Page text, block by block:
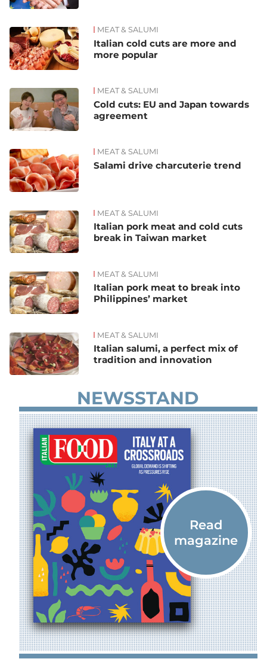
MEAT & SALUMI
Italian cold cuts are more and
more popular
MEAT & SALUMI
Cold cuts: EU and Japan towards
agreement
MEAT & SALUMI
Salami drive charcuterie trend
MEAT & SALUMI
Italian pork meat and cold cuts
break in Taiwan market
MEAT & SALUMI
Italian pork meat to break into
Philippines’ market
MEAT & SALUMI
Italian salumi, a perfect mix of
tradition and innovation
NEWSSTAND